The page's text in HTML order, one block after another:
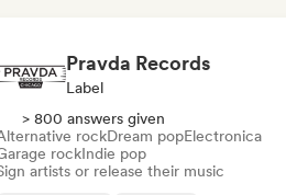
Pravda Records
Label
> 800 answers given
rockDream popElectronica
rockIndie pop
artists or release their music